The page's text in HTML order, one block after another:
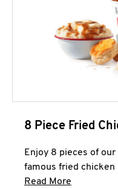
8 Piece Fried
Enjoy 8 pieces of
famous fried chicken
Read More